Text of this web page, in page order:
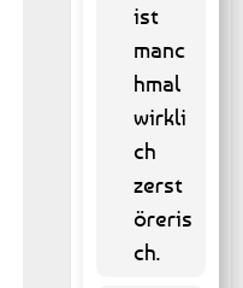
ist
manc
hmal
wirkli
ch
zerst
öreris
ch.
65 (
13.16 % )